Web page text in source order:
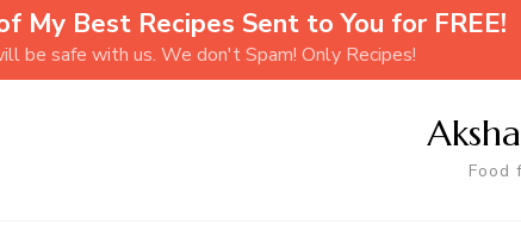
My Best Recipes Sent to You for FREE!
be safe with us. We don't Spam! Only Recipes!
Food